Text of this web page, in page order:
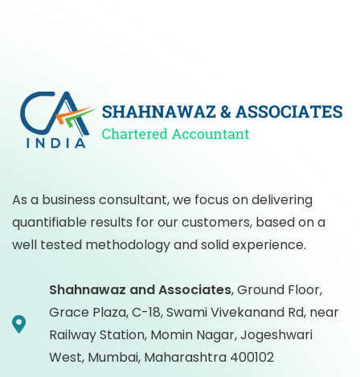
As a business consultant, we focus on delivering
quantifiable results for our customers, based on a
well tested methodology and solid experience.
Shahnawaz and Associates,Ground Floor,
Grace Plaza, C-18, Swami Vivekanand Rd, near
Railway Station, Momin Nagar, Jogeshwari
West, Mumbai, Maharashtra 400102